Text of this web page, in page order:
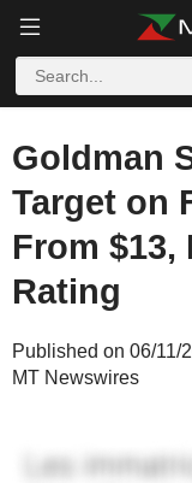
Goldman
Target on
From $13,
Rating
Published on 06/11/
MT Newswires